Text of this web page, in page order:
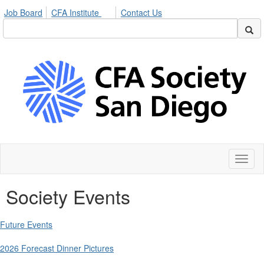
Job Board CFA Institute Contact Us
Society Events
Future Events
2026 Forecast Dinner Pictures